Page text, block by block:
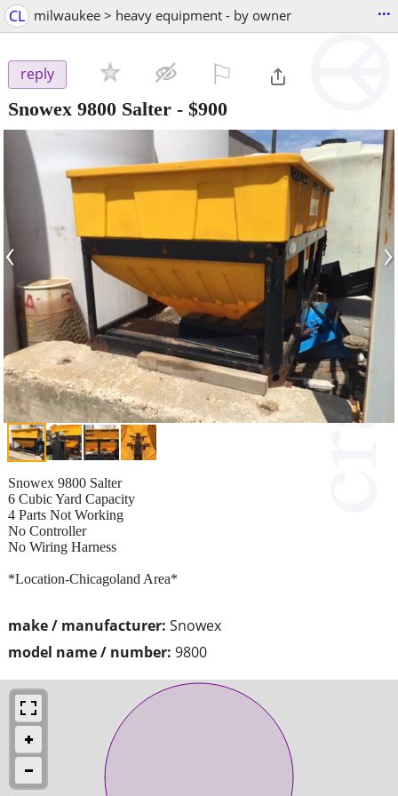
CL milwaukee > heavy equipment - by owner ...
reply
Snowex 9800 Salter - $900
‹ ›
make / manufacturer: Snowex
model name / number: 9800
Snowex 9800 Salter
6 Cubic Yard Capacity
4 Parts Not Working
No Controller
No Wiring Harness
*Location-Chicagoland Area*